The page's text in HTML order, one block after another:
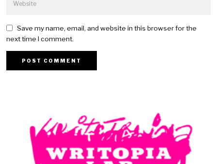
Save my name, email, and website in this browser for the
next time I comment.